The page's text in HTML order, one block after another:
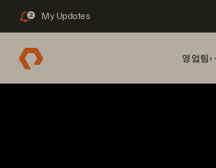
2 My Updates
영업팀: